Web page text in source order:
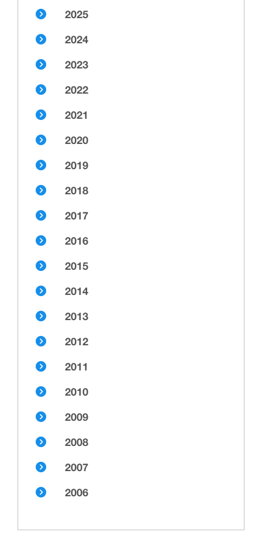
2025
2024
2023
2022
2021
2020
2019
2018
2017
2016
2015
2014
2013
2012
2011
2010
2009
2008
2007
2006